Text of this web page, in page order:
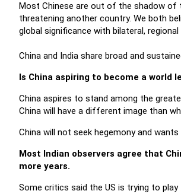
Most Chinese are out of the shadow of
threatening another country. We both
global significance with bilateral,
China and India share broad and
Is China aspiring to become a world
China aspires to stand among the
China will have a different image than
China will not seek hegemony and
Most Indian observers agree that
more years.
Some critics said the US is trying to